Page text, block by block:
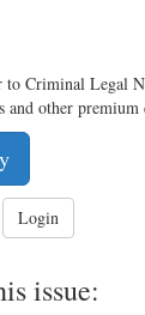
to Criminal Legal
and other premium
Login
issue: